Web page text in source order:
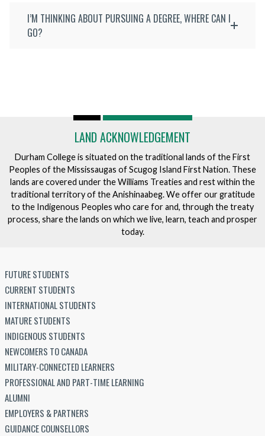
I’M THINKING ABOUT PURSUING A DEGREE, WHERE CAN I
GO?
LAND ACKNOWLEDGEMENT
Durham College is situated on the traditional lands of the First
Peoples of the Mississaugas of Scugog Island First Nation. These
lands are covered under the Williams Treaties and rest within the
traditional territory of the Anishinaabeg. We offer our gratitude
to the Indigenous Peoples who care for and, through the treaty
process, share the lands on which we live, learn, teach and prosper
today.
FUTURE STUDENTS
CURRENT STUDENTS
INTERNATIONAL STUDENTS
MATURE STUDENTS
INDIGENOUS STUDENTS
NEWCOMERS TO CANADA
MILITARY-CONNECTED LEARNERS
PROFESSIONAL AND PART-TIME LEARNING
ALUMNI
EMPLOYERS & PARTNERS
GUIDANCE COUNSELLORS